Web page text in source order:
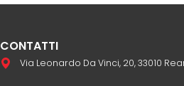
CONTATTI
Via Leonardo Da Vinci, 20, 33010